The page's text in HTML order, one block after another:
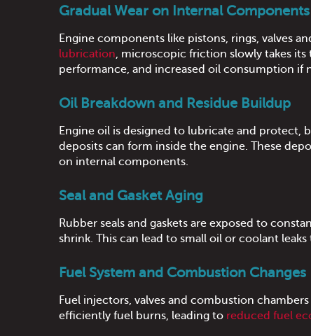
Gradual Wear on Internal Components
Engine components like pistons, rings, valves
lubrication, microscopic friction slowly takes
performance, and increased oil consumption if
Oil Breakdown and Residue Buildup
Engine oil is designed to lubricate and protect,
deposits can form inside the engine. These
on internal components.
Seal and Gasket Aging
Rubber seals and gaskets are exposed to
shrink. This can lead to small oil or coolant
Fuel System and Combustion Changes
Fuel injectors, valves and combustion
efficiently fuel burns, leading to reduced fuel